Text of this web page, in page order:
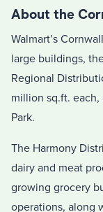
About the
Walmart’s
large buildings,
Regional
million sq.ft.
Park.
The Harmony
dairy and meat
growing grocery
operations, along